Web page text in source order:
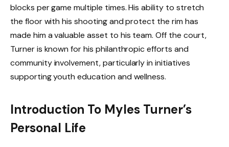
blocks per game multiple times. His ability to stretch
the floor with his shooting and protect the rim has
made him a valuable asset to his team. Off the court,
Turner is known for his philanthropic efforts and
community involvement, particularly in initiatives
supporting youth education and wellness.
Introduction To Myles Turner’s
Personal Life